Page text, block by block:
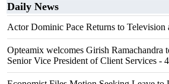
Daily News
Actor Dominic Pace Returns to Television
Opteamix welcomes Girish Ramachandra
Senior Vice President of Client Services -